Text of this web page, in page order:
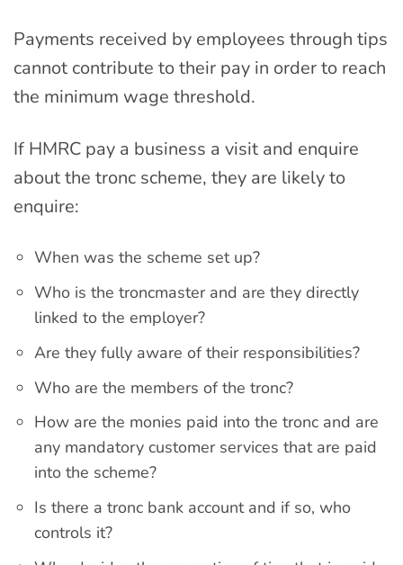
Payments received by employees through tips
cannot contribute to their pay in order to reach
the minimum wage threshold.
If HMRC pay a business a visit and enquire
about the tronc scheme, they are likely to
enquire:
When was the scheme set up?
Who is the troncmaster and are they directly
linked to the employer?
Are they fully aware of their responsibilities?
Who are the members of the tronc?
How are the monies paid into the tronc and are
any mandatory customer services that are paid
into the scheme?
Is there a tronc bank account and if so, who
controls it?